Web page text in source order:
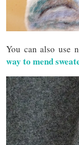
You can also use
way to mend